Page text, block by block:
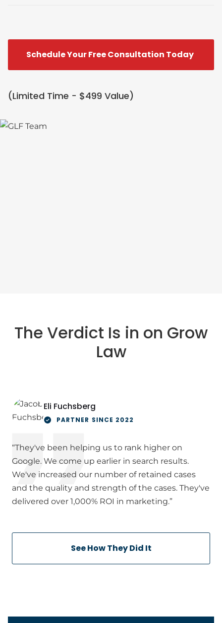
Schedule Your Free Consultation Today
(Limited Time - $499 Value)
The Verdict Is in on Grow
Law
Eli Fuchsberg
PARTNER SINCE 2022
“They've been helping us to rank higher on
Google. We come up earlier in search results.
We've increased our number of retained cases
and the quality and strength of the cases. They've
delivered over 1,000% ROI in marketing.”
See How They Did It